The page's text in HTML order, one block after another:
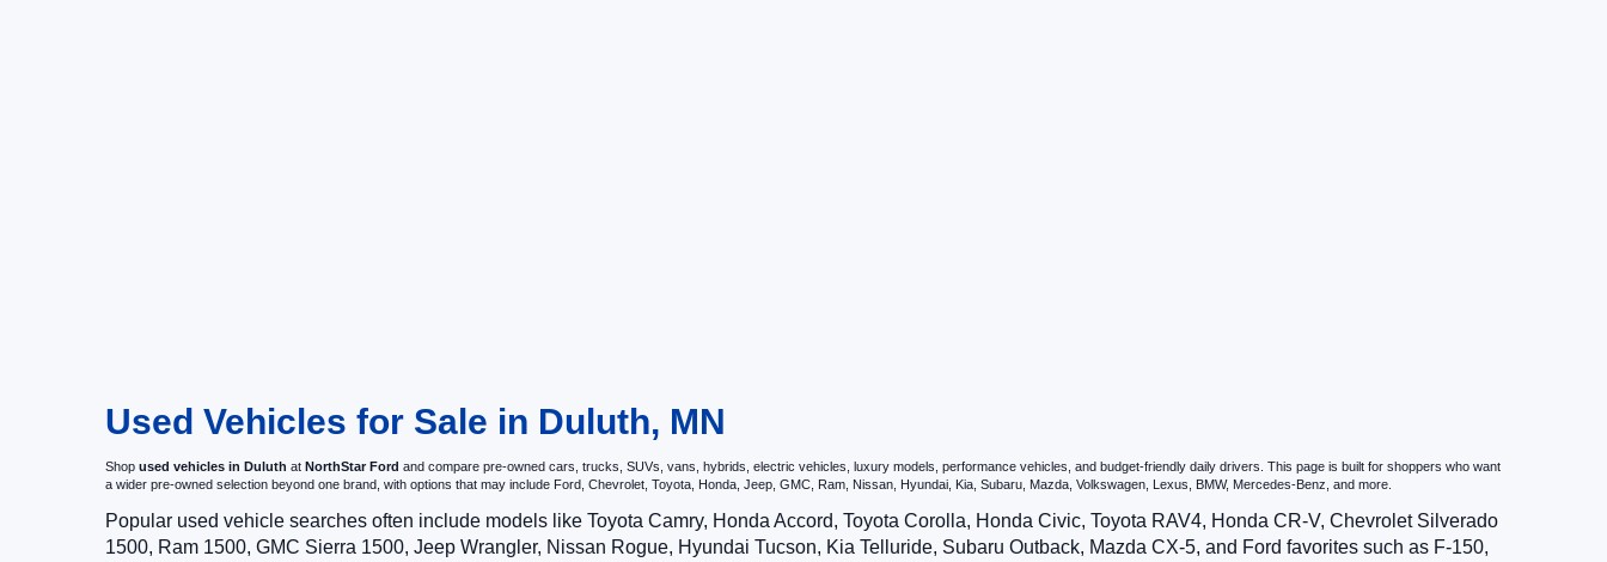
Used Vehicles for Sale in Duluth, MN
Shop used vehicles in Duluth at NorthStar Ford and compare pre-owned cars, trucks, SUVs, vans, hybrids, electric vehicles, luxury models, performance vehicles, and budget-friendly daily drivers. This page is built for shoppers who want
a wider pre-owned selection beyond one brand, with options that may include Ford, Chevrolet, Toyota, Honda, Jeep, GMC, Ram, Nissan, Hyundai, Kia, Subaru, Mazda, Volkswagen, Lexus, BMW, Mercedes-Benz, and more.
Popular used vehicle searches often include models like Toyota Camry, Honda Accord, Toyota Corolla, Honda Civic, Toyota RAV4, Honda CR-V, Chevrolet Silverado
1500, Ram 1500, GMC Sierra 1500, Jeep Wrangler, Nissan Rogue, Hyundai Tucson, Kia Telluride, Subaru Outback, Mazda CX-5, and Ford favorites such as F-150,